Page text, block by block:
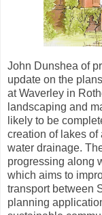
John Dunshea of
update on the
at Waverley in
landscaping and
likely to be
creation of lakes of
water drainage.
progressing along
which aims to
transport between
planning